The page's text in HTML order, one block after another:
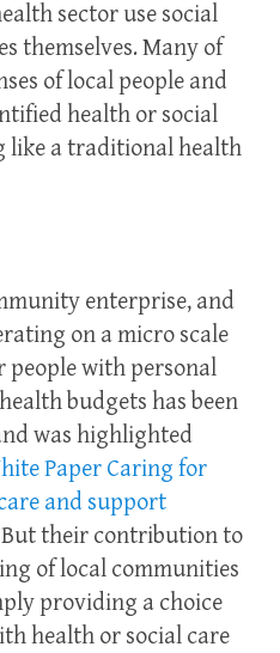
sector use social
themselves. Many of
of local people and
health or social
like a traditional health
enterprise, and
on a micro scale
people with personal
budgets has been
was highlighted
Paper Caring for
and support
But their contribution to
of local communities
providing a choice
health or social care